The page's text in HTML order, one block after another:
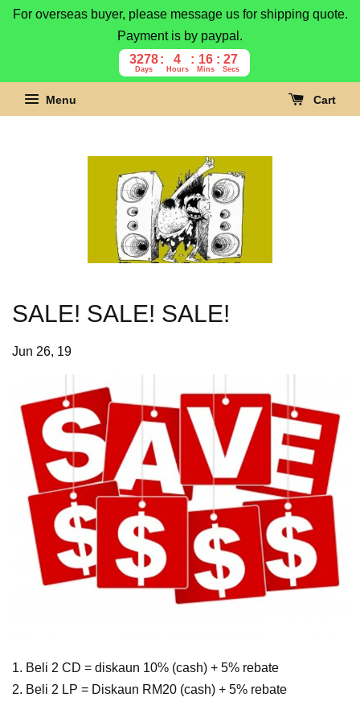
For overseas buyer, please message us for shipping quote.
Payment is by paypal.
3278
Days
4
Hours
16
Mins
27
Secs
Menu Cart
SALE! SALE! SALE!
Jun 26, 19
1. Beli 2 CD = diskaun 10% (cash) + 5% rebate
2. Beli 2 LP = Diskaun RM20 (cash) + 5% rebate